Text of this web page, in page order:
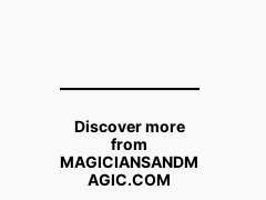
Discover more
from
MAGICIANSANDM
AGIC.COM